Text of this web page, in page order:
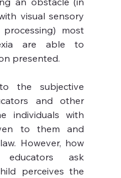
visual sensory
most
are able to
presented.
the subjective
and other
individuals with
to them and
However, how
ask
perceives the